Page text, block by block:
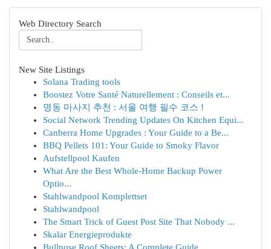
Web Directory Search
New Site Listings
Solana Trading tools
Boostez Votre Santé Naturellement : Conseils et...
명동 마사지 추천 : 서울 여행 필수 코스 !
Social Network Trending Updates On Kitchen Equi...
Canberra Home Upgrades : Your Guide to a Be...
BBQ Pellets 101: Your Guide to Smoky Flavor
Aufstellpool Kaufen
What Are the Best Whole-Home Backup Power
Optio...
Stahlwandpool Komplettset
Stahlwandpool
The Smart Trick of Guest Post Site That Nobody ...
Skalar Energieprodukte